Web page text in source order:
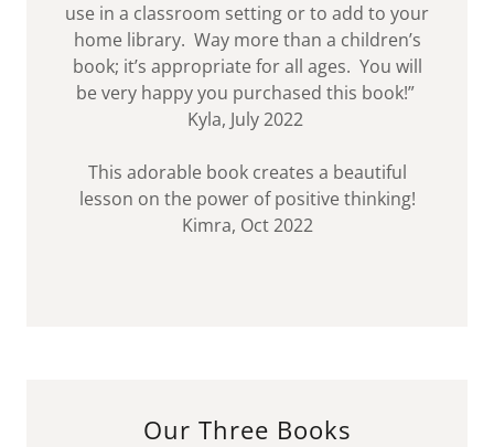
use in a classroom setting or to add to your
home library. Way more than a children’s
book; it’s appropriate for all ages. You will
be very happy you purchased this book!”
Kyla, July 2022
This adorable book creates a beautiful
lesson on the power of positive thinking!
Kimra, Oct 2022
Our Three Books